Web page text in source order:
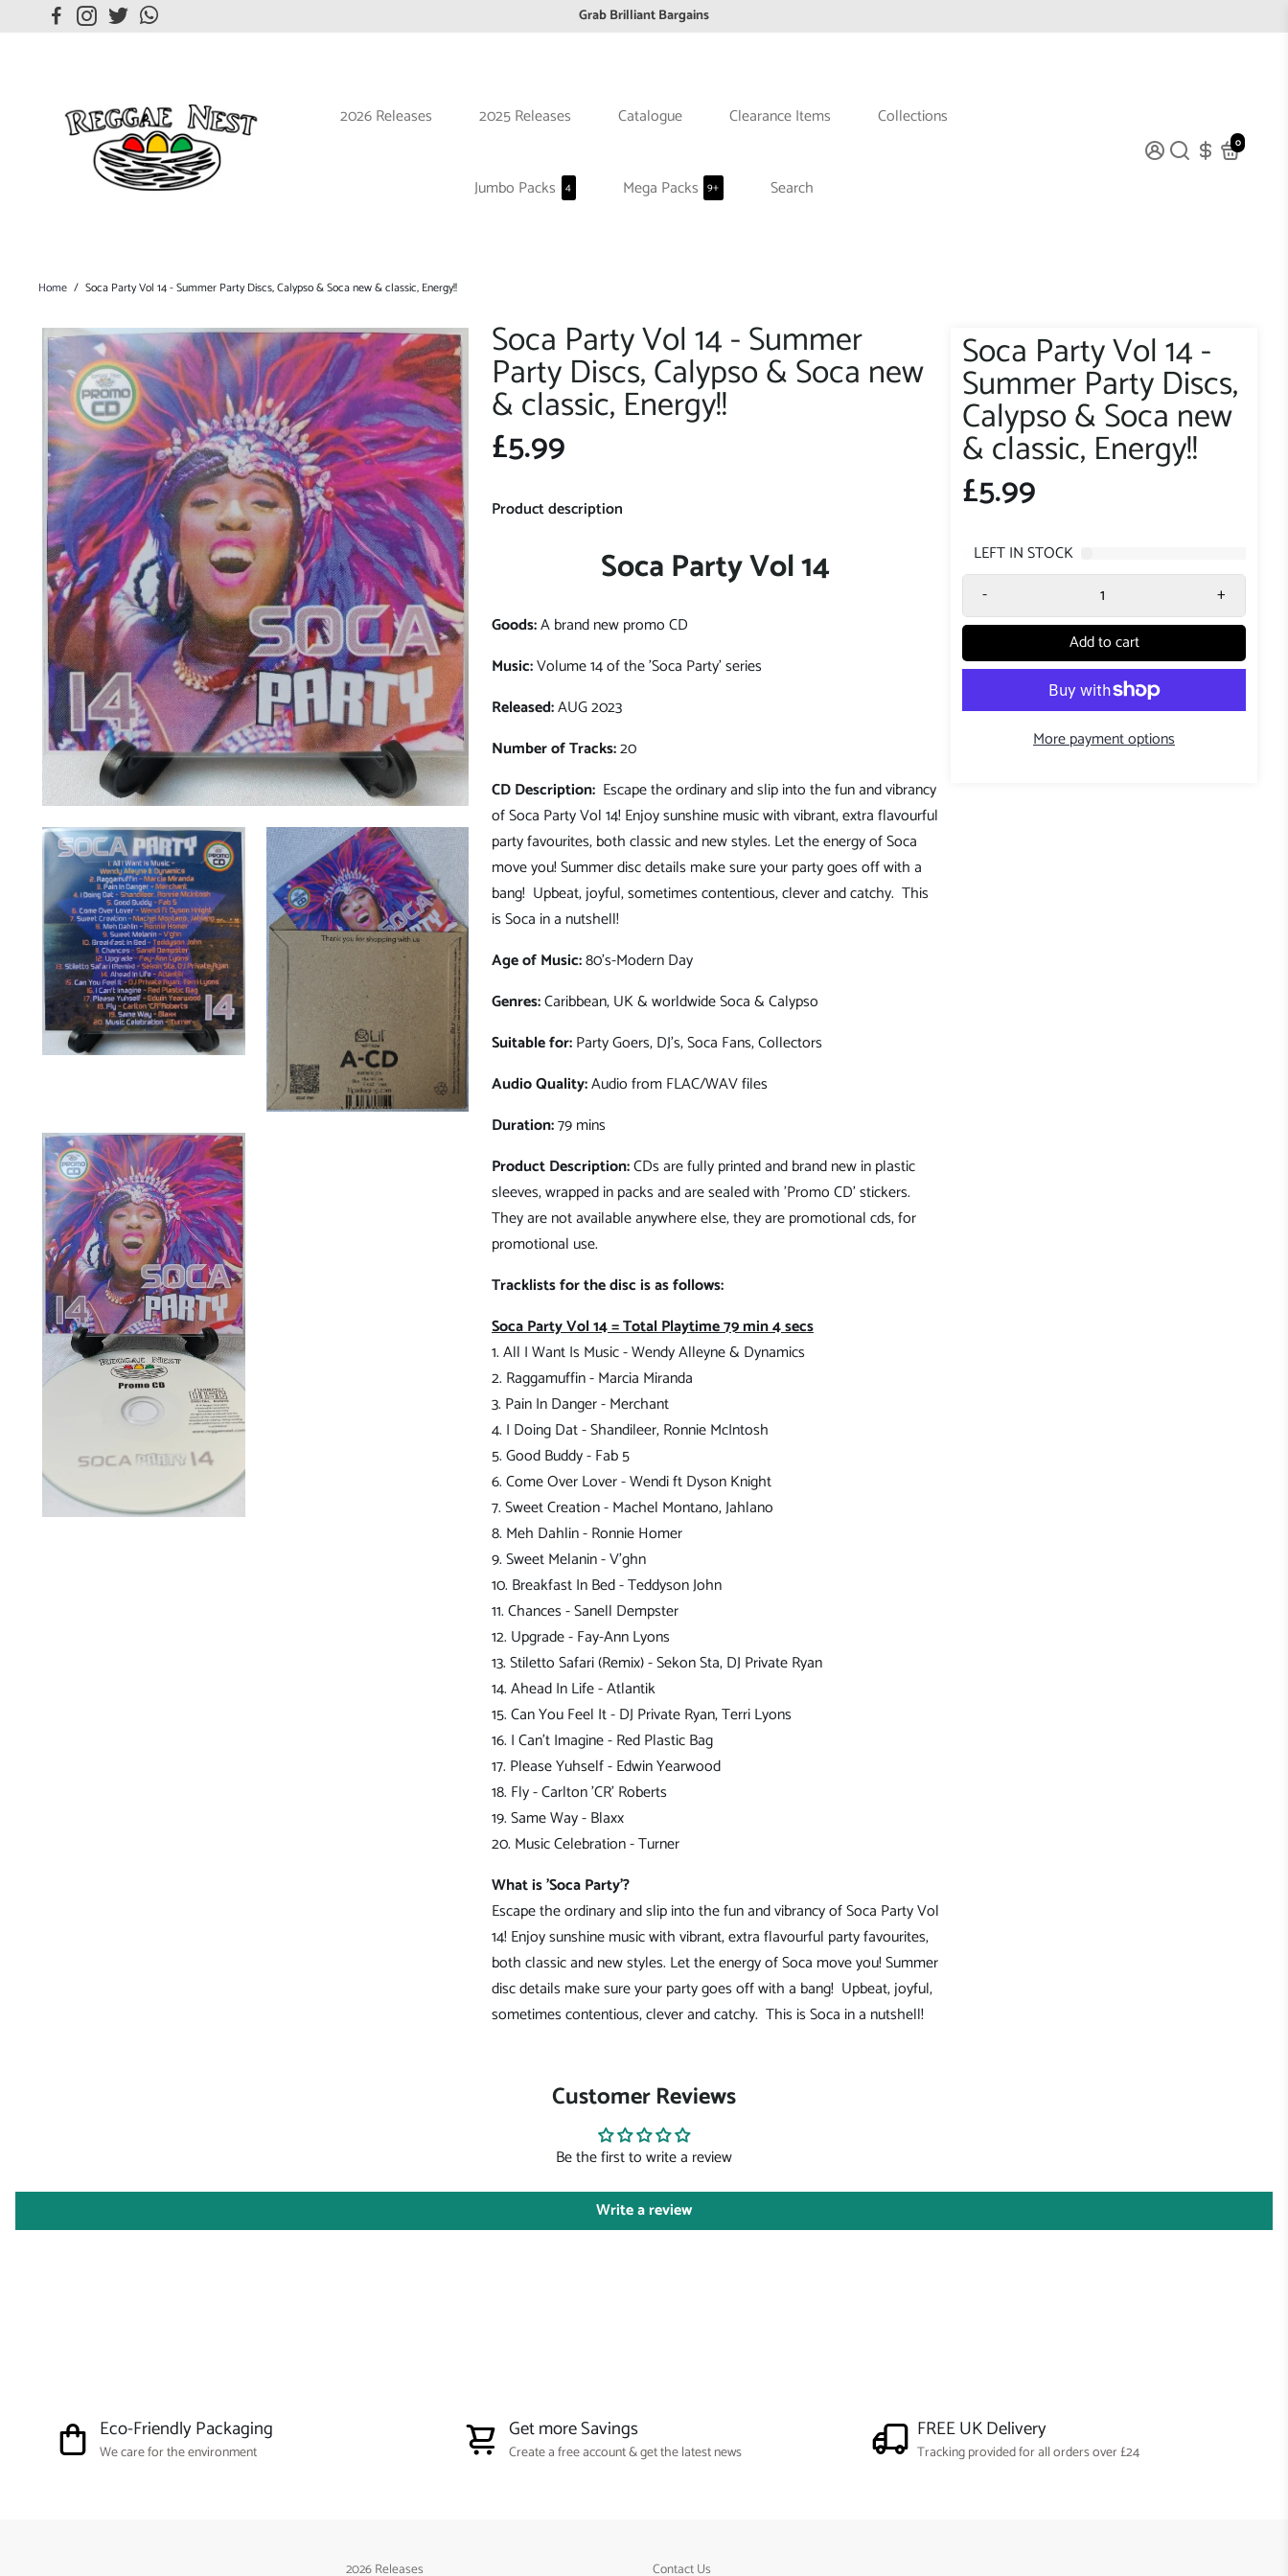
Grab Brilliant Bargains
Discover new artists that perform favourite styles
2026 Releases 2025 Releases Catalogue Clearance Items Collections
Jumbo Packs 4 Mega Packs 9+ Search
0
Home / Soca Party Vol 14 - Summer Party Discs, Calypso & Soca new & classic, Energy!!
Soca Party Vol 14 - Summer
Party Discs, Calypso & Soca new
& classic, Energy!!
£5.99
Product description
Soca Party Vol 14
Goods:A brand new promo CD
Music:Volume 14 of the 'Soca Party' series
Released:AUG 2023
Number of Tracks:20
CD Description: Escape the ordinary and slip into the fun and vibrancy
of Soca Party Vol 14! Enjoy sunshine music with vibrant, extra flavourful
party favourites, both classic and new styles. Let the energy of Soca
move you! Summer disc details make sure your party goes off with a
bang! Upbeat, joyful, sometimes contentious, clever and catchy. This
is Soca in a nutshell!
Age of Music:80's-Modern Day
Genres:Caribbean, UK & worldwide Soca & Calypso
Suitable for:Party Goers, DJ's, Soca Fans, Collectors
Audio Quality:Audio from FLAC/WAV files
Duration:79 mins
Product Description:CDs are fully printed and brand new in plastic
sleeves, wrapped in packs and are sealed with 'Promo CD' stickers.
They are not available anywhere else, they are promotional cds, for
promotional use.
Tracklists for the disc is as follows:
Soca Party Vol 14 = Total Playtime 79 min 4 secs
1. All I Want Is Music - Wendy Alleyne & Dynamics
2. Raggamuffin - Marcia Miranda
3. Pain In Danger - Merchant
4. I Doing Dat - Shandileer, Ronnie McIntosh
5. Good Buddy - Fab 5
6. Come Over Lover - Wendi ft Dyson Knight
7. Sweet Creation - Machel Montano, Jahlano
8. Meh Dahlin - Ronnie Homer
9. Sweet Melanin - V'ghn
10. Breakfast In Bed - Teddyson John
11. Chances - Sanell Dempster
12. Upgrade - Fay-Ann Lyons
13. Stiletto Safari (Remix) - Sekon Sta, DJ Private Ryan
14. Ahead In Life - Atlantik
15. Can You Feel It - DJ Private Ryan, Terri Lyons
16. I Can't Imagine - Red Plastic Bag
17. Please Yuhself - Edwin Yearwood
18. Fly - Carlton 'CR' Roberts
19. Same Way - Blaxx
20. Music Celebration - Turner
What is 'Soca Party'?
Escape the ordinary and slip into the fun and vibrancy of Soca Party Vol
14! Enjoy sunshine music with vibrant, extra flavourful party favourites,
both classic and new styles. Let the energy of Soca move you! Summer
disc details make sure your party goes off with a bang! Upbeat, joyful,
sometimes contentious, clever and catchy. This is Soca in a nutshell!
Soca Party Vol 14 -
Summer Party Discs,
Calypso & Soca new
& classic, Energy!!
£5.99
LEFT IN STOCK
-
+
Add to cart
More payment options
Customer Reviews
Be the first to write a review
Write a review
Eco-Friendly Packaging
We care for the environment
Get more Savings
Create a free account & get the latest news
FREE UK Delivery
Tracking provided for all orders over £24
2026 Releases Contact Us